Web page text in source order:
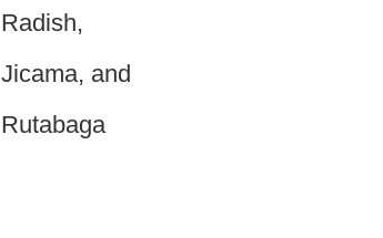
Radish,
Jicama, and
Rutabaga